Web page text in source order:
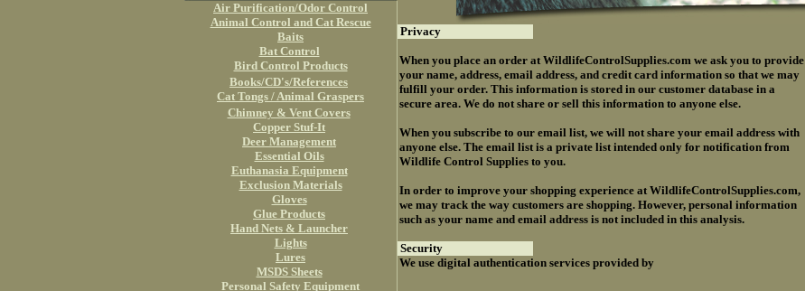
Air Purification/Odor Control
Animal Control and Cat Rescue
Baits
Bat Control
Bird Control Products
Books/CD's/References
Cat Tongs / Animal Graspers
Chimney & Vent Covers
Copper Stuf-It
Deer Management
Essential Oils
Euthanasia Equipment
Exclusion Materials
Gloves
Glue Products
Hand Nets & Launcher
Lights
Lures
MSDS Sheets
Personal Safety Equipment
Privacy
When you place an order at WildlifeControlSupplies.com we ask you to provide
your name, address, email address, and credit card information so that we may
fulfill your order. This information is stored in our customer database in a
secure area. We do not share or sell this information to anyone else.
When you subscribe to our email list, we will not share your email address with
anyone else. The email list is a private list intended only for notification from
Wildlife Control Supplies to you.
In order to improve your shopping experience at WildlifeControlSupplies.com,
we may track the way customers are shopping. However, personal information
such as your name and email address is not included in this analysis.
Security
We use digital authentication services provided by